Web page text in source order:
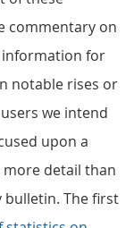
commentary on
for
notable rises or
we intend
upon a
more detail than
The first